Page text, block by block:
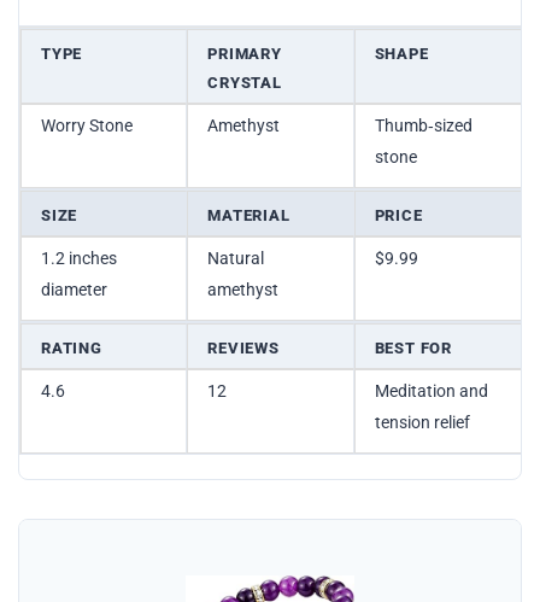
TYPE
PRIMARY
CRYSTAL
SHAPE
Worry Stone Amethyst
Thumb‑sized
stone
SIZE MATERIAL PRICE
1.2 inches
diameter
Natural
amethyst
$9.99
RATING REVIEWS BEST FOR
4.6 12
Meditation and
tension relief